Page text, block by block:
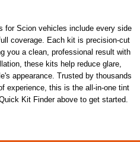
for Scion vehicles include every side
coverage. Each kit is precision-cut
you a clean, professional result with
these kits help reduce glare,
appearance. Trusted by thousands
experience, this is the all-in-one tint
Kit Finder above to get started.